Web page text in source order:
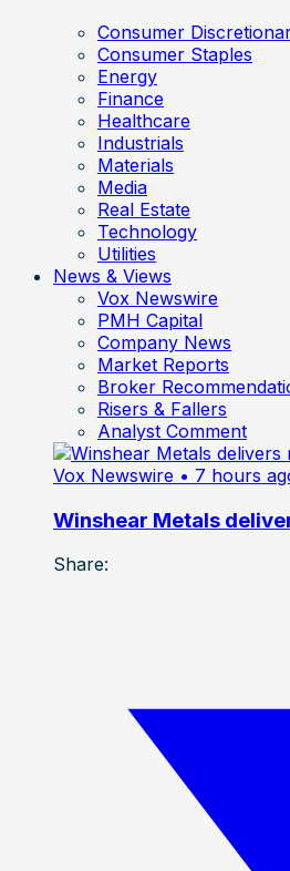
Consumer
Consumer Staples
Energy
Finance
Healthcare
Industrials
Materials
Media
Real Estate
Technology
Utilities
News & Views
Vox Newswire
PMH Capital
Company News
Market Reports
Broker
Risers & Fallers
Analyst Comment
Vox Newswire • 7 hours
Winshear Metals
Share: